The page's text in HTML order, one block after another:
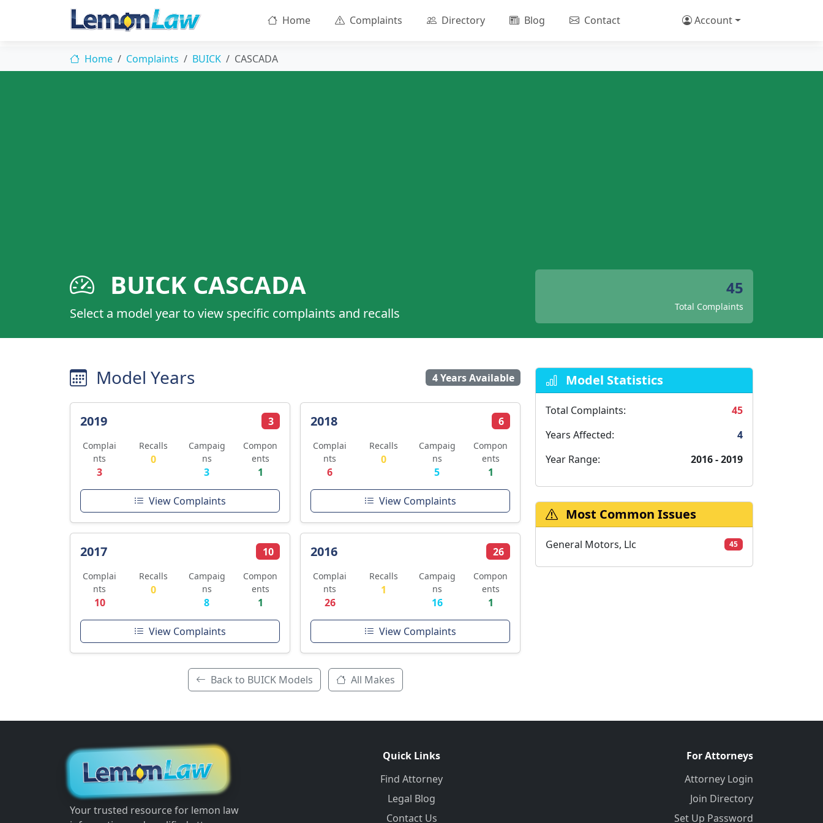
Home Complaints Directory Blog Contact Account
Home Complaints BUICK CASCADA
BUICK CASCADA
Select a model year to view specific complaints and recalls
45
Total Complaints
Model Years 4 Years Available
2019 3
Complai
nts
3
Recalls
0
Campaig
ns
3
Compon
ents
1
View Complaints
2018 6
Complai
nts
6
Recalls
0
Campaig
ns
5
Compon
ents
1
View Complaints
2017 10
Complai
nts
10
Recalls
0
Campaig
ns
8
Compon
ents
1
View Complaints
2016 26
Complai
nts
26
Recalls
1
Campaig
ns
16
Compon
ents
1
View Complaints
Back to BUICK Models All Makes
Model Statistics
Total Complaints:
45
Years Affected:
4
Year Range:
2016 - 2019
Most Common Issues
General Motors, Llc 45
Your trusted resource for lemon law
Quick Links
Find Attorney
Legal Blog
Contact Us
For Attorneys
Attorney Login
Join Directory
Set Up Password